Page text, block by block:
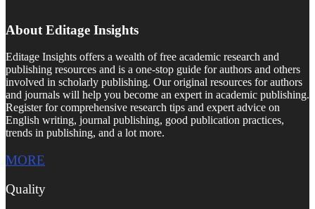
About Editage Insights
Editage Insights offers a wealth of free academic research and
publishing resources and is a one-stop guide for authors and others
involved in scholarly publishing. Our original resources for authors
and journals will help you become an expert in academic publishing.
Register for comprehensive research tips and expert advice on
English writing, journal publishing, good publication practices,
trends in publishing, and a lot more.
MORE
Quality